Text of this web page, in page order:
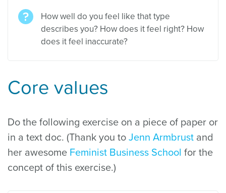
How well do you feel like that type
describes you? How does it feel right? How
does it feel inaccurate?
Core values
Do the following exercise on a piece of paper or
in a text doc. (Thank you to Jenn Armbrust and
her awesome Feminist Business School for the
concept of this exercise.)